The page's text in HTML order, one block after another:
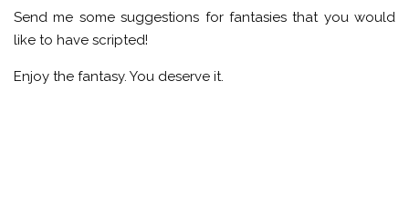
Send me some suggestions for fantasies that you would
like to have scripted!
Enjoy the fantasy. You deserve it.